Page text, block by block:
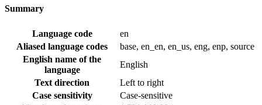
Summary
Language code
en
Aliased language codes
base, en_en, en_us, eng, enp, source
English name of the
language
English
Text direction
Left to right
Case sensitivity
Case-sensitive